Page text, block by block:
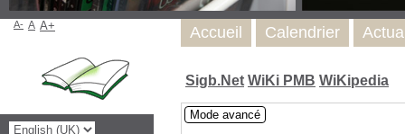
Sigb.Net WiKi PMB WiKipedia
Mode avancé
Accueil Calendrier
A- A A+